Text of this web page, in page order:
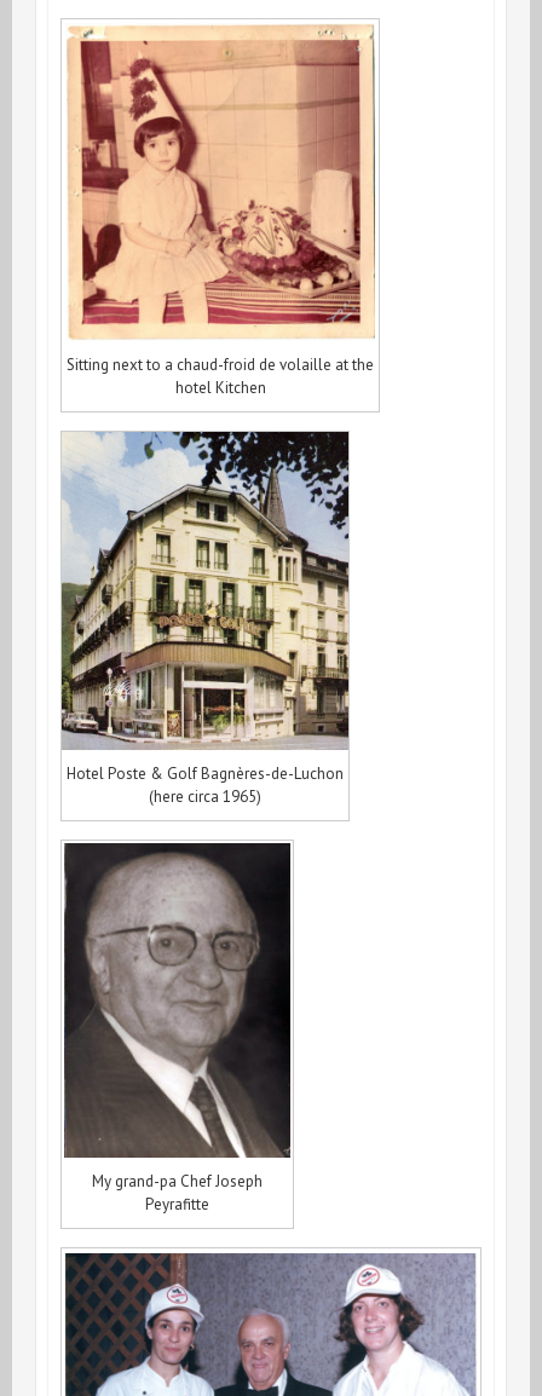
Sitting next to a chaud-froid de volaille at the
hotel Kitchen
Hotel Poste & Golf Bagnères-de-Luchon
(here circa 1965)
My grand-pa Chef Joseph
Peyrafitte